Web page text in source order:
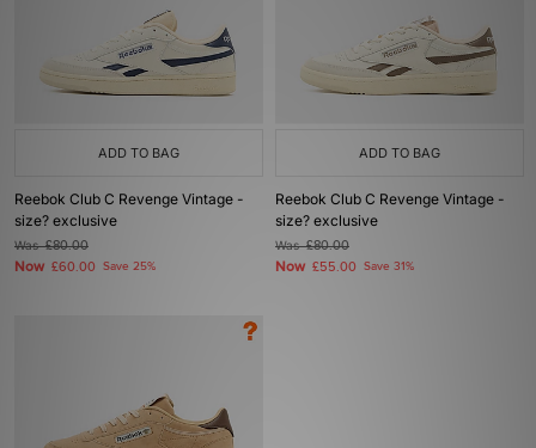
ADD TO BAG
Reebok Club C Revenge Vintage -
size? exclusive
Was£80.00
Now £60.00 Save 25%
ADD TO BAG
Reebok Club C Revenge Vintage -
size? exclusive
Was£80.00
Now £55.00 Save 31%